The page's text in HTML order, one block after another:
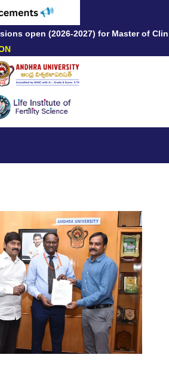
open (2026-2027) for Master of